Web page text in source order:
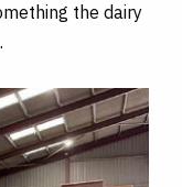
the dairy